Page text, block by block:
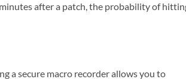
after a patch, the probability of
a secure macro recorder allows you to